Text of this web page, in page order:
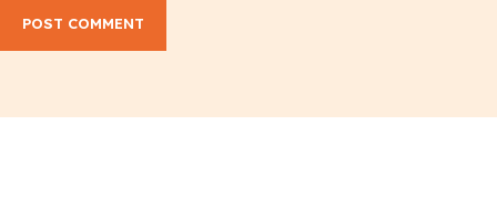
POST COMMENT